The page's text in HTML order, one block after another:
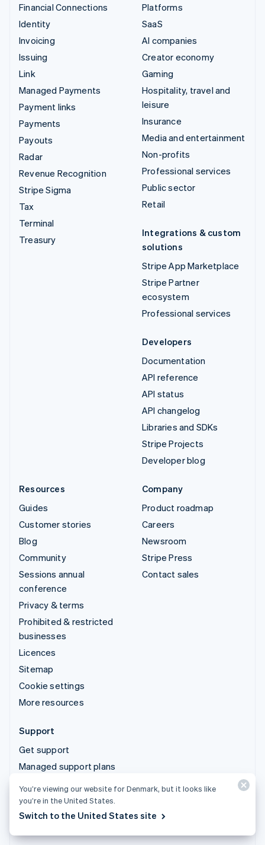
Financial Connections
Identity
Invoicing
Issuing
Link
Managed Payments
Payment links
Payments
Payouts
Radar
Revenue Recognition
Stripe Sigma
Tax
Terminal
Treasury
Platforms
SaaS
AI companies
Creator economy
Gaming
Hospitality, travel and
leisure
Insurance
Media and entertainment
Non-profits
Professional services
Public sector
Retail
Integrations & custom
solutions
Stripe App Marketplace
Stripe Partner
ecosystem
Professional services
Developers
Documentation
API reference
API status
API changelog
Libraries and SDKs
Stripe Projects
Developer blog
Resources
Guides
Customer stories
Blog
Community
Sessions annual
conference
Privacy & terms
Prohibited & restricted
businesses
Licences
Sitemap
Cookie settings
More resources
Company
Product roadmap
Careers
Newsroom
Stripe Press
Contact sales
Support
Get support
Managed support plans
© 2026 Stripe, LLC
You’re viewing our website for Denmark, but it looks like
you’re in the United States.
Switch to the United States site